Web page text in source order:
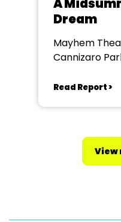
A
Dream
Mayhem
Cannizaro
Read Report >
View